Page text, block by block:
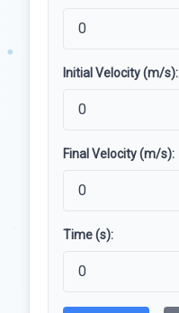
Initial Velocity (m/s):
Final Velocity (m/s):
Time (s):